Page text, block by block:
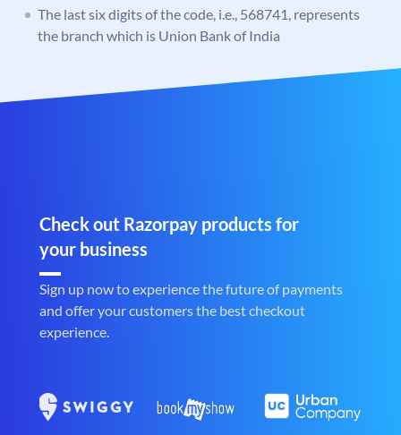
The last six digits of the code, i.e., 568741, represents
the branch which is Union Bank of India
Check out Razorpay products for
your business
Sign up now to experience the future of payments
and offer your customers the best checkout
experience.